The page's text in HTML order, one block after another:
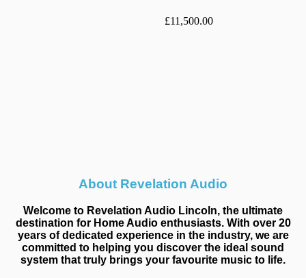
£11,500.00
About Revelation Audio
Welcome to Revelation Audio Lincoln, the ultimate
destination for Home Audio enthusiasts. With over 20
years of dedicated experience in the industry, we are
committed to helping you discover the ideal sound
system that truly brings your favourite music to life.